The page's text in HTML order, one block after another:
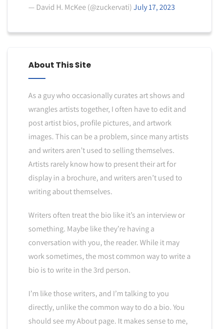
— David H. McKee (@zuckervati)July 17, 2023
About This Site
As a guy who occasionally curates art shows and
wrangles artists together, I often have to edit and
post artist bios, profile pictures, and artwork
images. This can be a problem, since many artists
and writers aren’t used to selling themselves.
Artists rarely know how to present their art for
display in a brochure, and writers aren’t used to
writing about themselves.
Writers often treat the bio like it’s an interview or
something. Maybe like they’re having a
conversation with you, the reader. While it may
work sometimes, the most common way to write a
bio is to write in the 3rd person.
I’m like those writers, and I’m talking to you
directly, unlike the common way to do a bio. You
should see my About page. It makes sense to me,